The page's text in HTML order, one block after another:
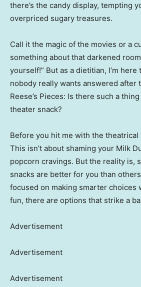
there’s the candy display, tempting
overpriced sugary treasures.
Call it the magic of the movies or a
something about that darkened
yourself!” But as a dietitian, I’m
nobody really wants answered after
Reese’s Pieces: Is there such a
theater snack?
Before you hit me with the theatrical
This isn’t about shaming your Milk
popcorn cravings. But the reality is,
snacks are better for you than
focused on making smarter choices
fun, there are options that strike a
Advertisement
Advertisement
Advertisement